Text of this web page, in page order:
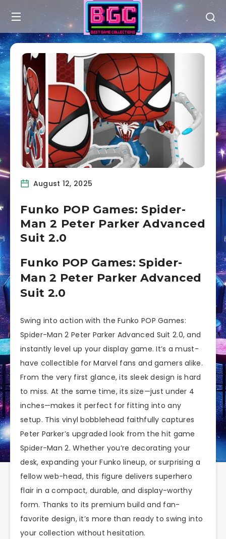
August 12, 2025
Funko POP Games: Spider-
Man 2 Peter Parker Advanced
Suit 2.0
Funko POP Games: Spider-
Man 2 Peter Parker Advanced
Suit 2.0
Swing into action with the Funko POP Games:
Spider-Man 2 Peter Parker Advanced Suit 2.0, and
instantly level up your display game. It’s a must-
have collectible for Marvel fans and gamers alike.
From the very first glance, its sleek design is hard
to miss. At the same time, its size—just under 4
inches—makes it perfect for fitting into any
setup. This vinyl bobblehead faithfully captures
Peter Parker’s upgraded look from the hit game
Spider-Man 2. Whether you’re decorating your
desk, expanding your Funko lineup, or surprising a
fellow web-head, this figure delivers superhero
flair in a compact, durable, and display-worthy
form. Thanks to its premium build and fan-
favorite design, it’s more than ready to swing into
your collection without hesitation.